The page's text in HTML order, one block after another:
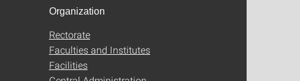
Organization
Rectorate
Faculties and Institutes
Facilities